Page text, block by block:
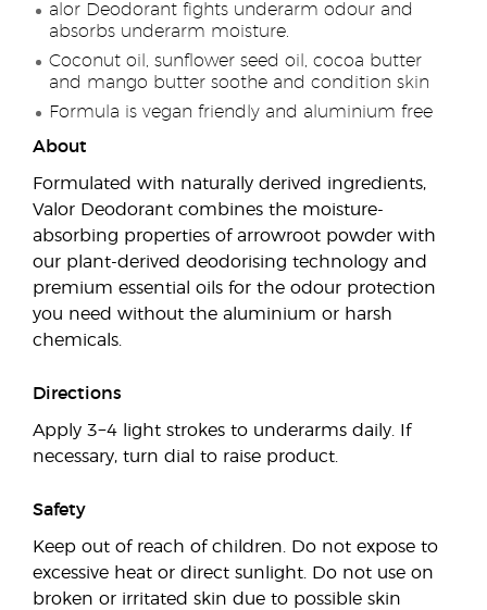
alor Deodorant fights underarm odour and
absorbs underarm moisture.
Coconut oil, sunflower seed oil, cocoa butter
and mango butter soothe and condition skin
Formula is vegan friendly and aluminium free
About
Formulated with naturally derived ingredients,
Valor Deodorant combines the moisture-
absorbing properties of arrowroot powder with
our plant-derived deodorising technology and
premium essential oils for the odour protection
you need without the aluminium or harsh
chemicals.
Directions
Apply 3−4 light strokes to underarms daily. If
necessary, turn dial to raise product.
Safety
Keep out of reach of children. Do not expose to
excessive heat or direct sunlight. Do not use on
broken or irritated skin due to possible skin